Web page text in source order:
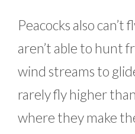
Peacocks also
aren’t able to hunt
wind streams to
rarely fly higher
where they make